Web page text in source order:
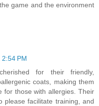
game and the environment
PM
for their friendly,
coats, making them
for those with allergies. Their
please facilitate training, and